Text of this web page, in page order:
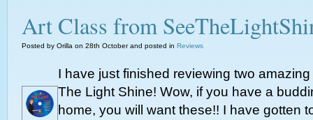
Art Class from
Posted by Orilla on 28th October and posted in Reviews
I have just finished reviewing two amazing
The Light Shine! Wow, if you have a
home, you will want these!! I have gotten